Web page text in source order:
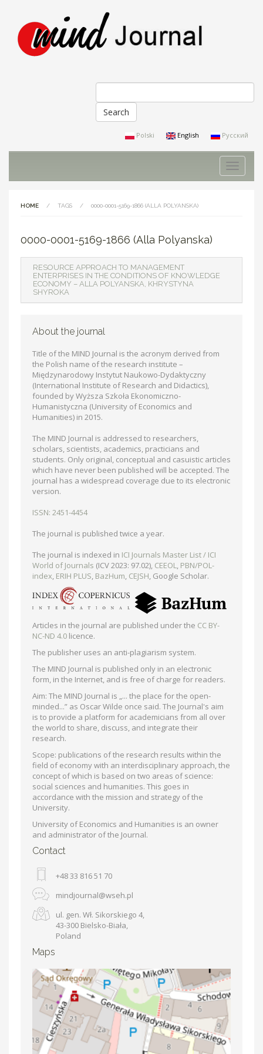
Search form
Search
Polski English Русский
Toggle
HOME / TAGS / 0000-0001-5169-1866 (ALLA POLYANSKA)
0000-0001-5169-1866 (Alla Polyanska)
RESOURCE APPROACH TO MANAGEMENT
ENTERPRISES IN THE CONDITIONS OF KNOWLEDGE
ECONOMY – ALLA POLYANSKA, KHRYSTYNA
SHYROKA
About the journal
Title of the MIND Journal is the acronym derived from
the Polish name of the research institute –
Międzynarodowy Instytut Naukowo-Dydaktyczny
(International Institute of Research and Didactics),
founded by Wyższa Szkoła Ekonomiczno-
Humanistyczna (University of Economics and
Humanities) in 2015.
The MIND Journal is addressed to researchers,
scholars, scientists, academics, practicians and
students. Only original, conceptual and casuistic articles
which have never been published will be accepted. The
journal has a widespread coverage due to its electronic
version.
ISSN: 2451-4454
The journal is published twice a year.
The journal is indexed in ICI Journals Master List / ICI
World of Journals (ICV 2023: 97.02), CEEOL, PBN/POL-
index, ERIH PLUS, BazHum, CEJSH, Google Scholar.
Articles in the journal are published under the CC BY-
NC-ND 4.0 licence.
The publisher uses an anti-plagiarism system.
The MIND Journal is published only in an electronic
form, in the Internet, and is free of charge for readers.
Aim: The MIND Journal is „... the place for the open-
minded...” as Oscar Wilde once said. The Journal's aim
is to provide a platform for academicians from all over
the world to share, discuss, and integrate their
research.
Scope: publications of the research results within the
field of economy with an interdisciplinary approach, the
concept of which is based on two areas of science:
social sciences and humanities. This goes in
accordance with the mission and strategy of the
University.
University of Economics and Humanities is an owner
and administrator of the Journal.
Contact
+48 33 816 51 70
mindjournal@wseh.pl
ul. gen. Wł. Sikorskiego 4,
43-300 Bielsko-Biała,
Poland
Maps